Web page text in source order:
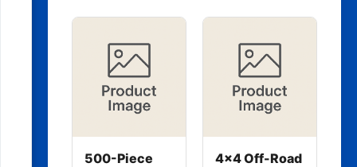
500-Piece
4x4 Off-Road